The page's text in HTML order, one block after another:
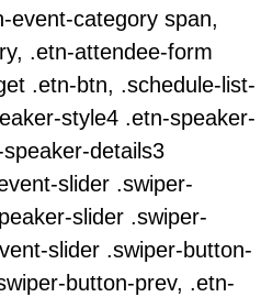
category span,
.etn-attendee-form
.etn-btn, .schedule-list-
style4 .etn-speaker-
details3
slider .swiper-
slider .swiper-
slider .swiper-button-
button-prev, .etn-